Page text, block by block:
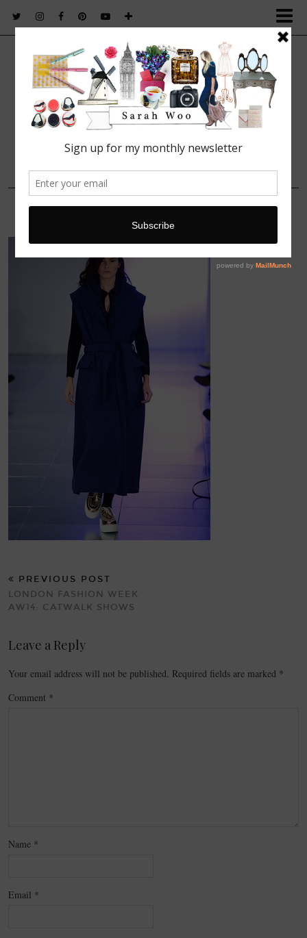
219439
PREVIOUS POST
LONDON FASHION WEEK
AW14: CATWALK SHOWS
Leave a Reply
Your email address will not be published. Required fields are marked *
Comment *
Name *
Email *